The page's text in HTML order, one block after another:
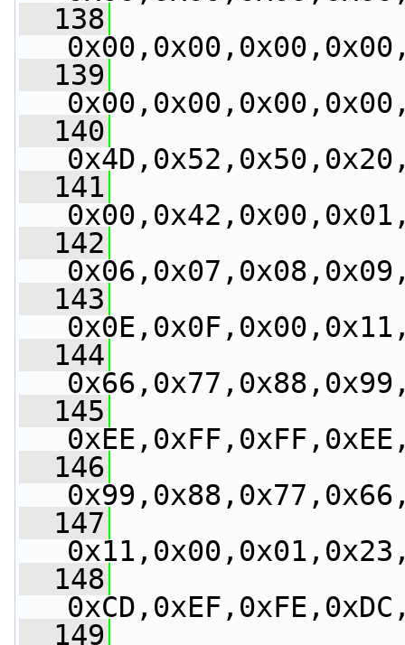
  138
  139
  140
  141
  142
  143
  144
  145
  146
  147
  148
  149